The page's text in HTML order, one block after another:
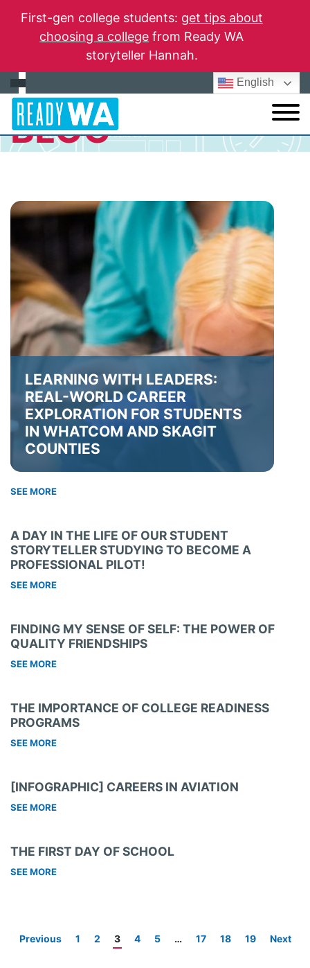
First-gen college students: get tips about
choosing a college from Ready WA
storyteller Hannah.
English
BLOG
LEARNING WITH LEADERS:
REAL-WORLD CAREER
EXPLORATION FOR STUDENTS
IN WHATCOM AND SKAGIT
COUNTIES
SEE MORE
A DAY IN THE LIFE OF OUR STUDENT
STORYTELLER STUDYING TO BECOME A
PROFESSIONAL PILOT!
SEE MORE
FINDING MY SENSE OF SELF: THE POWER OF
QUALITY FRIENDSHIPS
SEE MORE
THE IMPORTANCE OF COLLEGE READINESS
PROGRAMS
SEE MORE
[INFOGRAPHIC] CAREERS IN AVIATION
SEE MORE
THE FIRST DAY OF SCHOOL
SEE MORE
Previous 1 2 3 4 5 … 17 18 19 Next